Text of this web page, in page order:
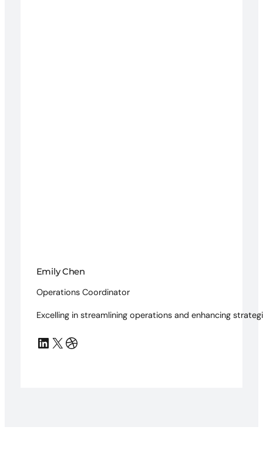
Emily Chen
Operations Coordinator
Excelling in streamlining operations and enhancing
LinkedIn X Dribbble